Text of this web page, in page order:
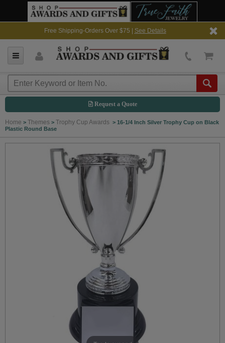
Free Shipping-Orders Over $75 | See Details
Request a Quote
Home > Themes > Trophy Cup Awards > 16-1/4 Inch Silver Trophy Cup on Black
Plastic Round Base